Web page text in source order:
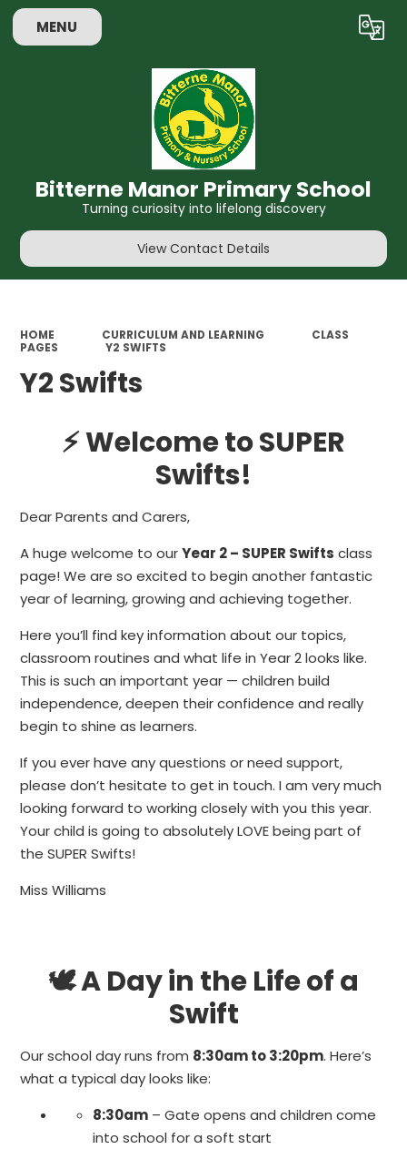
MENU Translate
Bitterne Manor Primary School
Turning curiosity into lifelong discovery
View Contact Details
HOME CURRICULUM AND LEARNING
CLASS
PAGES
Y2 SWIFTS
Y2 Swifts
⚡ Welcome to SUPER
Swifts!
Dear Parents and Carers,
A huge welcome to ourYear 2 – SUPER Swifts class
page! We are so excited to begin another fantastic
year of learning, growing and achieving together.
Here you’ll find key information about our topics,
classroom routines and what life in Year 2 looks like.
This is such an important year — children build
independence, deepen their confidence and really
begin to shine as learners.
If you ever have any questions or need support,
please don’t hesitate to get in touch. I am very much
looking forward to working closely with you this year.
Your child is going to absolutely LOVE being part of
the SUPER Swifts!
Miss Williams
🕊 A Day in the Life of a
Swift
Our school day runs from 8:30am to 3:20pm. Here’s
what a typical day looks like:
8:30am – Gate opens and children come
into school for a soft start